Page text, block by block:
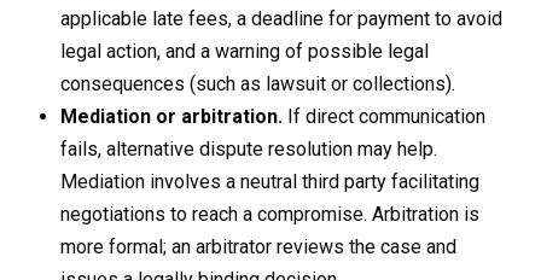
applicable late fees, a deadline for payment to avoid
legal action, and a warning of possible legal
consequences (such as lawsuit or collections).
Mediation or arbitration. If direct communication
fails, alternative dispute resolution may help.
Mediation involves a neutral third party facilitating
negotiations to reach a compromise. Arbitration is
more formal; an arbitrator reviews the case and